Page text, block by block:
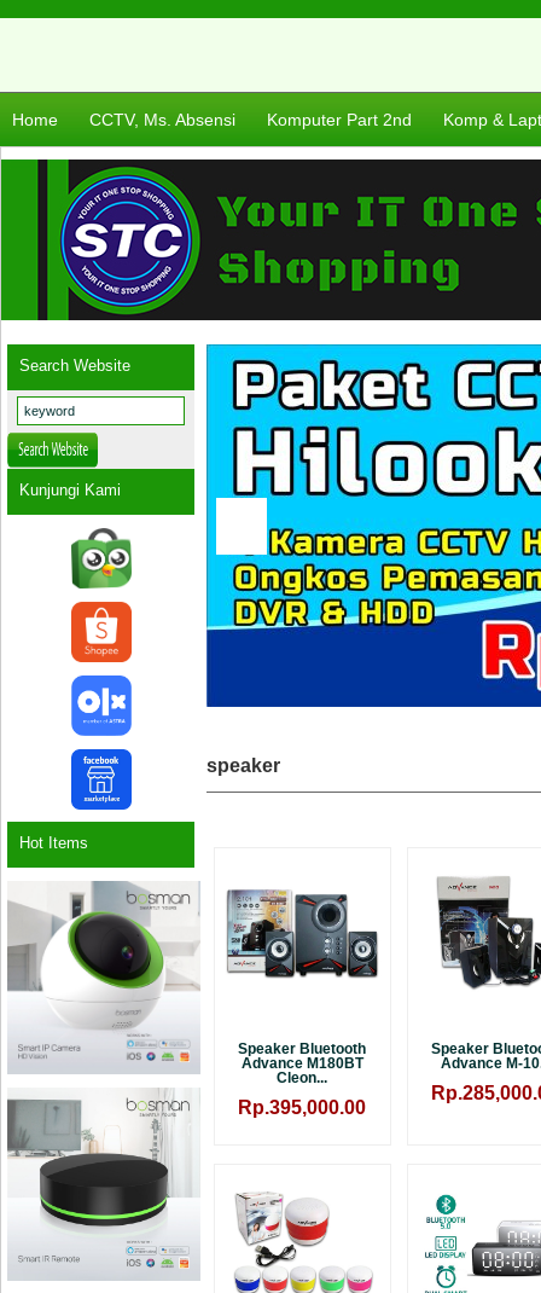
Home CCTV, Ms. Absensi Komputer Part 2nd Komp &
Search Website
Kunjungi Kami
Hot Items
speaker
Speaker Bluetooth
Advance M180BT
Cleon...
Rp.395,000.00
Speaker
Advance M-